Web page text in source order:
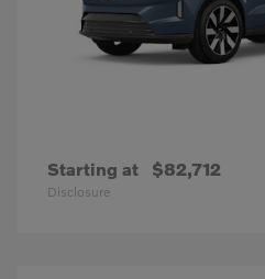
Starting at $82,712
Disclosure